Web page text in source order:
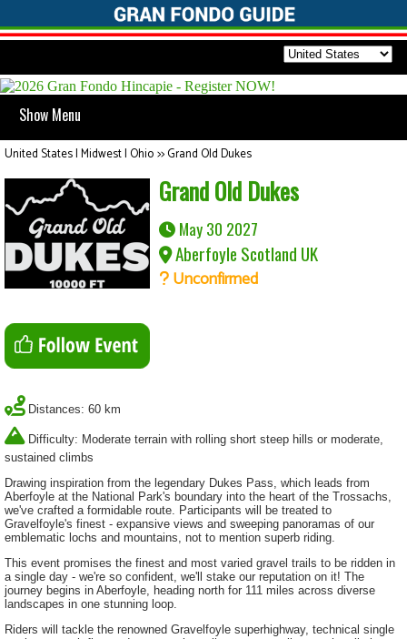
Show Menu
United States | Midwest | Ohio>>Grand Old Dukes
Grand Old Dukes
May 30 2027
Aberfoyle Scotland UK
Unconfirmed
Distances: 60 km
Difficulty: Moderate terrain with rolling short steep hills or moderate,
sustained climbs
Drawing inspiration from the legendary Dukes Pass, which leads from
Aberfoyle at the National Park's boundary into the heart of the Trossachs,
we've crafted a formidable route. Participants will be treated to
Gravelfoyle's finest - expansive views and sweeping panoramas of our
emblematic lochs and mountains, not to mention superb riding.
This event promises the finest and most varied gravel trails to be ridden in
a single day - we're so confident, we'll stake our reputation on it! The
journey begins in Aberfoyle, heading north for 111 miles across diverse
landscapes in one stunning loop.
Riders will tackle the renowned Gravelfoyle superhighway, technical single